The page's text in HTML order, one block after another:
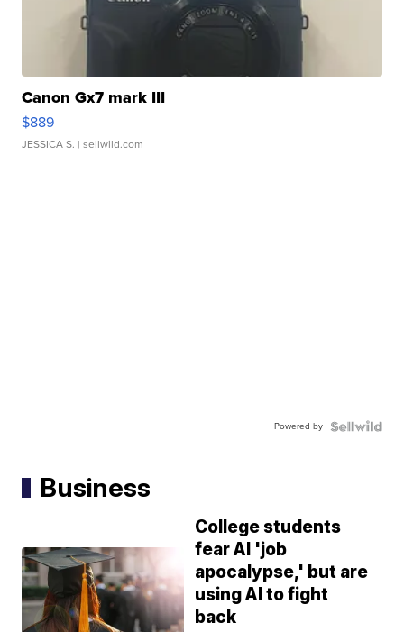
Canon Gx7 mark III
$889
JESSICA S. | sellwild.com
Powered by
Business
College students
fear AI 'job
apocalypse,' but are
using AI to fight
back